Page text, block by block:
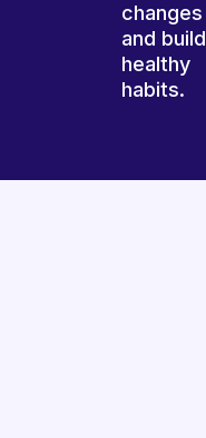
changes
and build
healthy
habits.